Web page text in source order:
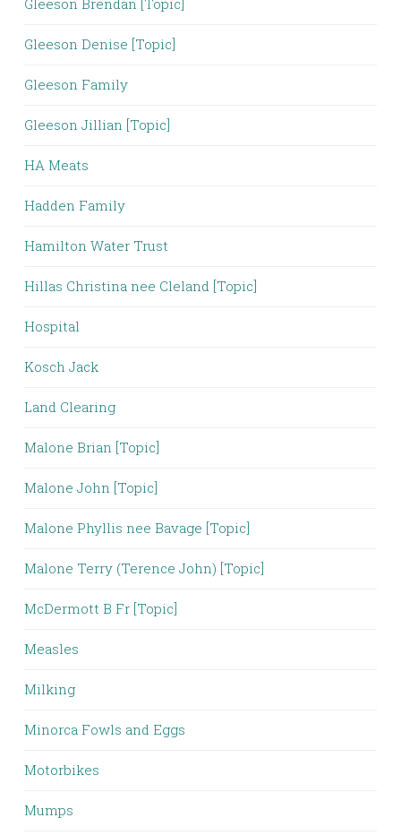
Gleeson Brendan [Topic]
Gleeson Denise [Topic]
Gleeson Family
Gleeson Jillian [Topic]
HA Meats
Hadden Family
Hamilton Water Trust
Hillas Christina nee Cleland [Topic]
Hospital
Kosch Jack
Land Clearing
Malone Brian [Topic]
Malone John [Topic]
Malone Phyllis nee Bavage [Topic]
Malone Terry (Terence John) [Topic]
McDermott B Fr [Topic]
Measles
Milking
Minorca Fowls and Eggs
Motorbikes
Mumps